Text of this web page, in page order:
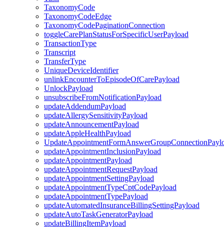
TaxonomyCode
TaxonomyCodeEdge
TaxonomyCodePaginationConnection
toggleCarePlanStatusForSpecificUserPayload
TransactionType
Transcript
TransferType
UniqueDeviceIdentifier
unlinkEncounterToEpisodeOfCarePayload
UnlockPayload
unsubscribeFromNotificationPayload
updateAddendumPayload
updateAllergySensitivityPayload
updateAnnouncementPayload
updateAppleHealthPayload
updateAppointmentInclusionPayload
updateAppointmentPayload
updateAppointmentRequestPayload
updateAppointmentSettingPayload
updateAppointmentTypeCptCodePayload
updateAppointmentTypePayload
updateAutomatedInsuranceBillingSettingPayload
updateAutoTaskGeneratorPayload
updateBillingItemPayload